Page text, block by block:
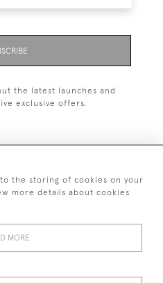
the latest launches and
exclusive offers.
822 302
the storing of cookies on your
more details about cookies
MORE